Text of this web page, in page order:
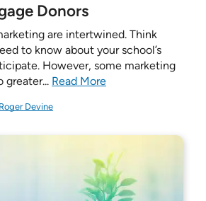
Donors
are intertwined. Think
to know about your school’s
However, some marketing
greater... Read More
Roger Devine